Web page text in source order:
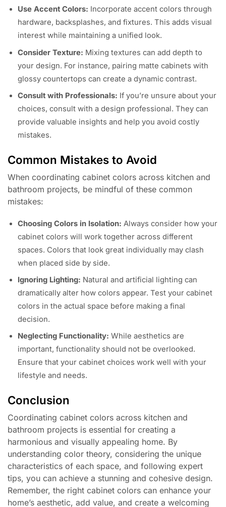
Use Accent Colors: Incorporate accent colors through
hardware, backsplashes, and fixtures. This adds visual
interest while maintaining a unified look.
Consider Texture: Mixing textures can add depth to
your design. For instance, pairing matte cabinets with
glossy countertops can create a dynamic contrast.
Consult with Professionals: If you’re unsure about your
choices, consult with a design professional. They can
provide valuable insights and help you avoid costly
mistakes.
Common Mistakes to Avoid
When coordinating cabinet colors across kitchen and
bathroom projects, be mindful of these common
mistakes:
Choosing Colors in Isolation: Always consider how your
cabinet colors will work together across different
spaces. Colors that look great individually may clash
when placed side by side.
Ignoring Lighting: Natural and artificial lighting can
dramatically alter how colors appear. Test your cabinet
colors in the actual space before making a final
decision.
Neglecting Functionality: While aesthetics are
important, functionality should not be overlooked.
Ensure that your cabinet choices work well with your
lifestyle and needs.
Conclusion
Coordinating cabinet colors across kitchen and
bathroom projects is essential for creating a
harmonious and visually appealing home. By
understanding color theory, considering the unique
characteristics of each space, and following expert
tips, you can achieve a stunning and cohesive design.
Remember, the right cabinet colors can enhance your
home’s aesthetic, add value, and create a welcoming